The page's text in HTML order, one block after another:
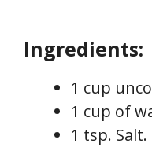
Ingredients:
1 cup
1 cup of
1 tsp. Salt.